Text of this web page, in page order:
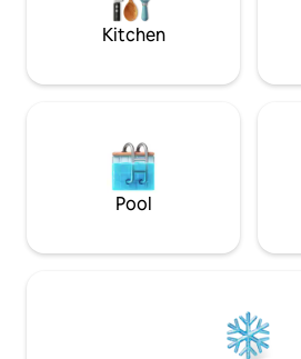
lush gardens
Kitchen
Pool